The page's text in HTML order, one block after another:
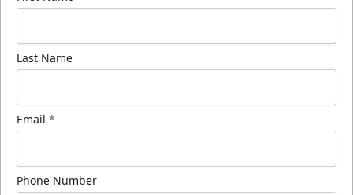
Last Name
Email *
Phone Number